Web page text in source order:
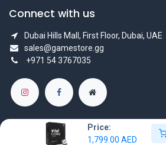
Price:
1,799.00 AED
Connect with us
Dubai Hills Mall, First Floor, Dubai, UAE
sales@gamestore.gg
+971 54 3767035